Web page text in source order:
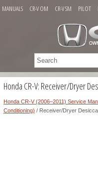
MANUALS CR-V OM CR-V SM PILOT
Honda CR-V: Receiver/Dryer
Honda CR-V (2006–2011) Service
Conditioning) / Receiver/Dryer